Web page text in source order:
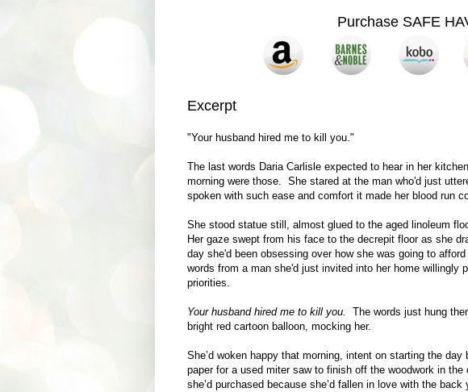
Purchase SAFE
Excerpt
"Your husband hired me to kill you."
The last words Daria Carlisle expected to hear in her
morning were those. She stared at the man who'd just
spoken with such ease and comfort it made her blood run
She stood statue still, almost glued to the aged linoleum
Her gaze swept from his face to the decrepit floor as she
day she'd been obsessing over how she was going to
words from a man she'd just invited into her home willingly
priorities.
Your husband hired me to kill you.
The words just hung
bright red cartoon balloon, mocking her.
She’d woken happy that morning, intent on starting the
paper for a used miter saw to finish off the woodwork in
she’d purchased because she’d fallen in love with the